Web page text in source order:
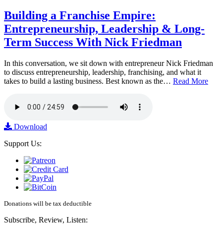
Building a Franchise Empire:
Entrepreneurship, Leadership & Long-
Term Success With Nick Friedman
In this conversation, we sit down with entrepreneur Nick Friedman
to discuss entrepreneurship, leadership, franchising, and what it
takes to build a lasting business. Best known as the… Read More
Download
Support Us:
Donations will be tax deductible
Subscribe, Review, Listen: